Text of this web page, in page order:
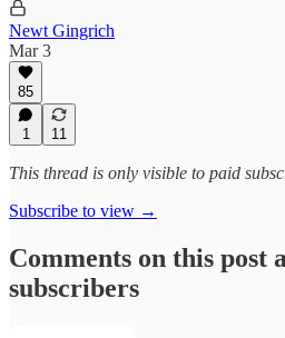
Newt Gingrich
Mar 3
85
1 11
This thread is only visible to paid
Subscribe to view →
Comments on this post
subscribers